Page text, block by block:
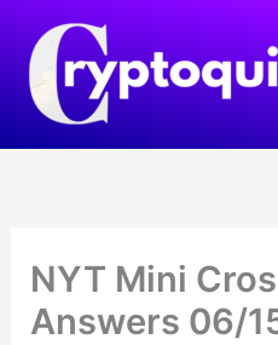
content
NYT Mini
Answers 06/